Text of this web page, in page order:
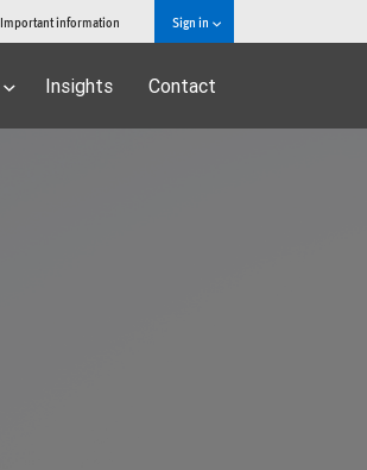
Important information Sign in
Insights Contact